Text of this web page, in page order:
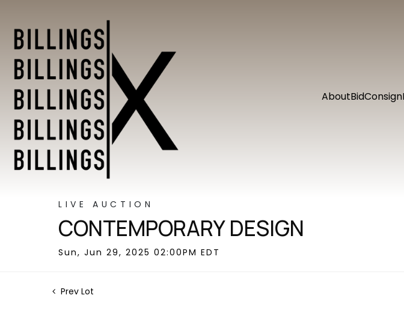
AboutBidConsign
LIVE AUCTION
CONTEMPORARY DESIGN
Sun, Jun 29, 2025 02:00PM EDT
Prev Lot